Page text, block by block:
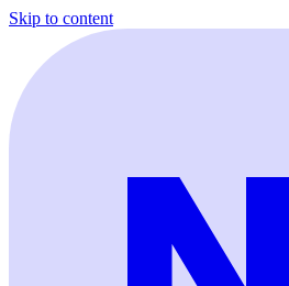
Skip to content